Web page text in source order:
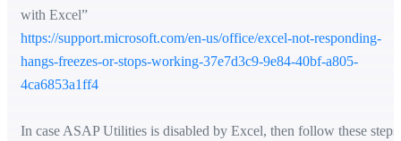
with Excel”
https://support.microsoft.com/en-us/office/excel-not-responding-
hangs-freezes-or-stops-working-37e7d3c9-9e84-40bf-a805-
4ca6853a1ff4
In case ASAP Utilities is disabled by Excel, then follow these steps